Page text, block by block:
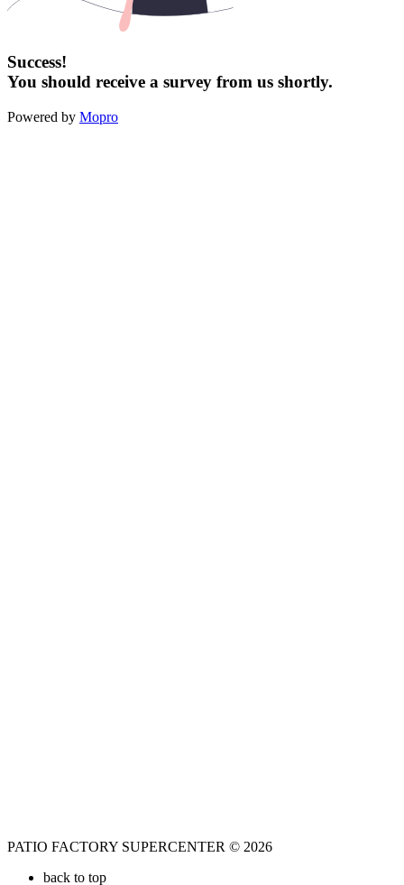
Success!
You should receive a survey from us shortly.
Powered by Mopro
PATIO FACTORY SUPERCENTER © 2026
back to top